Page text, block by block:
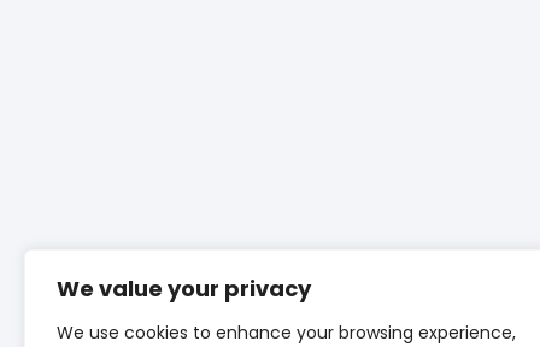
We value your privacy
We use cookies to enhance your browsing experience,